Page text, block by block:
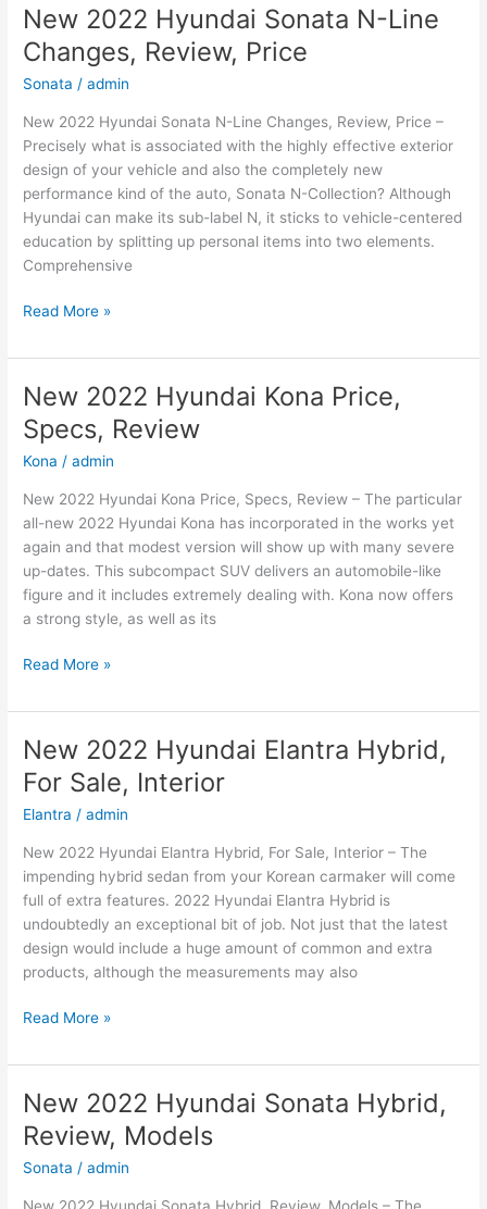
New 2022 Hyundai Sonata N-Line
Changes, Review, Price
Sonata /admin
New 2022 Hyundai Sonata N-Line Changes, Review, Price –
Precisely what is associated with the highly effective exterior
design of your vehicle and also the completely new
performance kind of the auto, Sonata N-Collection? Although
Hyundai can make its sub-label N, it sticks to vehicle-centered
education by splitting up personal items into two elements.
Comprehensive
New
Hyundai
Sonata
N-
Line
Changes,
Price
Read More »
New 2022 Hyundai Kona Price,
Specs, Review
Kona /admin
New 2022 Hyundai Kona Price, Specs, Review – The particular
all-new 2022 Hyundai Kona has incorporated in the works yet
again and that modest version will show up with many severe
up-dates. This subcompact SUV delivers an automobile-like
figure and it includes extremely dealing with. Kona now offers
a strong style, as well as its
New
Hyundai
Kona
Price,
Specs,
Review
Read More »
New 2022 Hyundai Elantra Hybrid,
For Sale, Interior
Elantra /admin
New 2022 Hyundai Elantra Hybrid, For Sale, Interior – The
impending hybrid sedan from your Korean carmaker will come
full of extra features. 2022 Hyundai Elantra Hybrid is
undoubtedly an exceptional bit of job. Not just that the latest
design would include a huge amount of common and extra
products, although the measurements may also
New
Hyundai
Hybrid,
For
Sale,
Read More »
New 2022 Hyundai Sonata Hybrid,
Review, Models
Sonata /admin
New 2022 Hyundai Sonata Hybrid, Review, Models – The